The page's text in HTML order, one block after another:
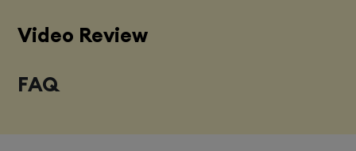
Video Review
FAQ